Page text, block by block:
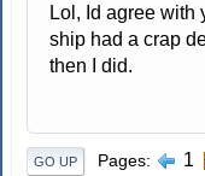
Lol, Id agree with
ship had a crap
then I did.
GO UP Pages 1